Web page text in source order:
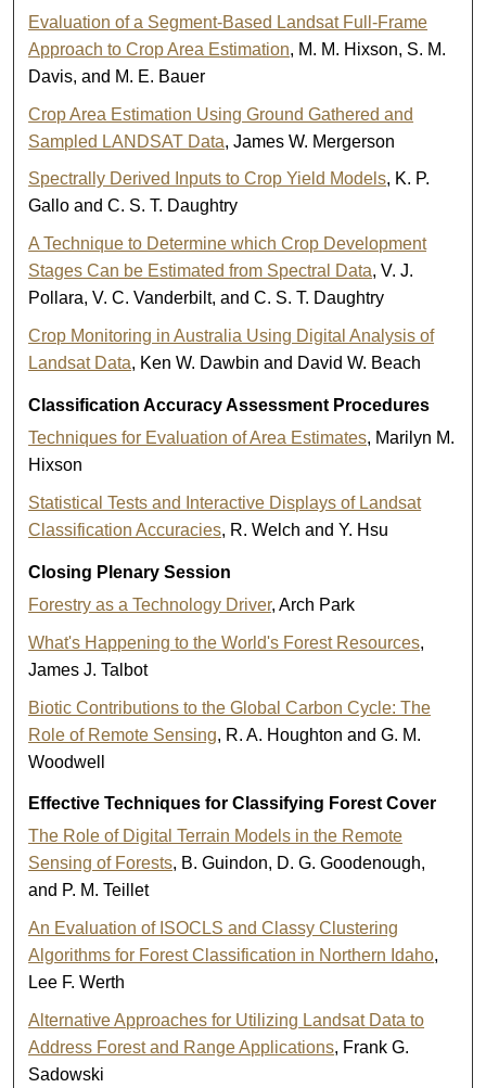
Evaluation of a Segment-Based Landsat Full-Frame
Approach to Crop Area Estimation, M. M. Hixson, S. M.
Davis, and M. E. Bauer
Crop Area Estimation Using Ground Gathered and
Sampled LANDSAT Data, James W. Mergerson
Spectrally Derived Inputs to Crop Yield Models, K. P.
Gallo and C. S. T. Daughtry
A Technique to Determine which Crop Development
Stages Can be Estimated from Spectral Data, V. J.
Pollara, V. C. Vanderbilt, and C. S. T. Daughtry
Crop Monitoring in Australia Using Digital Analysis of
Landsat Data, Ken W. Dawbin and David W. Beach
Classification Accuracy Assessment Procedures
Techniques for Evaluation of Area Estimates, Marilyn M.
Hixson
Statistical Tests and Interactive Displays of Landsat
Classification Accuracies, R. Welch and Y. Hsu
Closing Plenary Session
Forestry as a Technology Driver, Arch Park
What's Happening to the World's Forest Resources,
James J. Talbot
Biotic Contributions to the Global Carbon Cycle: The
Role of Remote Sensing, R. A. Houghton and G. M.
Woodwell
Effective Techniques for Classifying Forest Cover
The Role of Digital Terrain Models in the Remote
Sensing of Forests, B. Guindon, D. G. Goodenough,
and P. M. Teillet
An Evaluation of ISOCLS and Classy Clustering
Algorithms for Forest Classification in Northern Idaho,
Lee F. Werth
Alternative Approaches for Utilizing Landsat Data to
Address Forest and Range Applications, Frank G.
Sadowski